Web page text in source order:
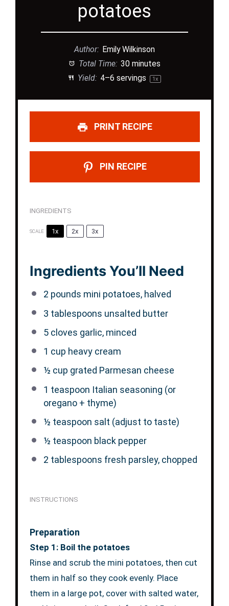
potatoes
Author: Emily Wilkinson
Total Time: 30 minutes
Yield: 4–6 servings 1x
PRINT RECIPE
PIN RECIPE
INGREDIENTS
SCALE 1x 2x 3x
Ingredients You’ll Need
2 pounds mini potatoes, halved
3 tablespoons unsalted butter
5cloves garlic, minced
1 cup heavy cream
½ cup grated Parmesan cheese
1 teaspoon Italian seasoning (or
oregano + thyme)
½ teaspoon salt (adjust to taste)
½ teaspoon black pepper
2 tablespoons fresh parsley, chopped
INSTRUCTIONS
Preparation
Step 1: Boil the potatoes
Rinse and scrub the mini potatoes, then cut
them in half so they cook evenly. Place
them in a large pot, cover with salted water,